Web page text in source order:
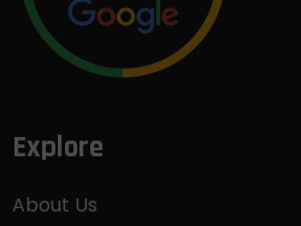
Explore
About Us